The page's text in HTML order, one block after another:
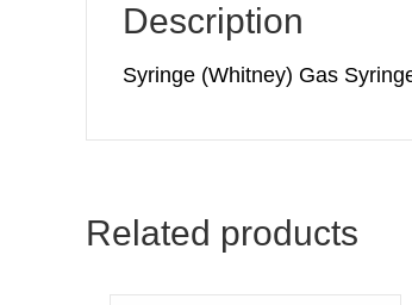
Description
Syringe (Whitney) Gas
Related products